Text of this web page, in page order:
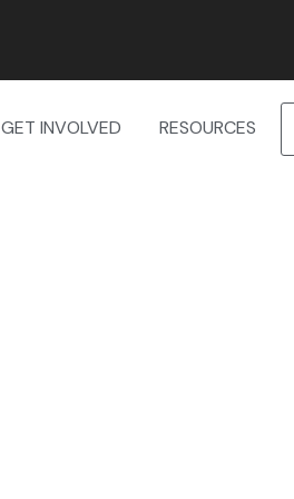
GET INVOLVED RESOURCES